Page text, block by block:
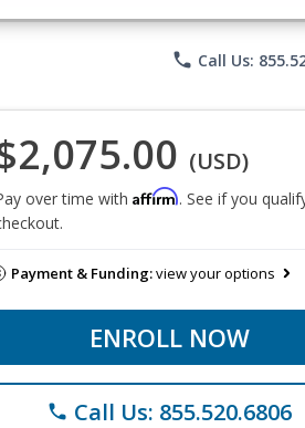
phone Call Us:
(USD)
over time with Affirm. See if you
Payment & Funding:view your options
ENROLL NOW
phone Call Us: 855.520.6806